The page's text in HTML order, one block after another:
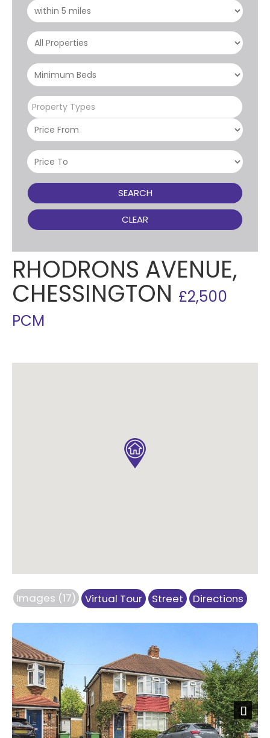
Property Types
SEARCH
CLEAR
RHODRONS AVENUE,
CHESSINGTON £2,500
PCM
Images (17) Virtual Tour Street Directions
Previous Next